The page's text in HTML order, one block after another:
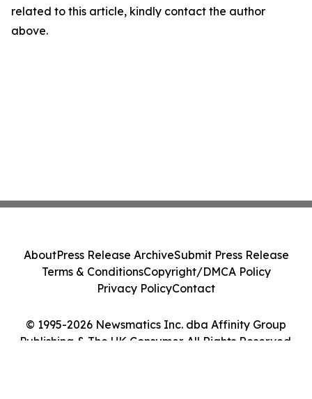
related to this article, kindly contact the author
above.
© 1995-2026 Newsmatics Inc. dba Affinity Group
Publishing & The UK Consumer. All Rights Reserved.
AboutPress Release ArchiveSubmit Press Release
Terms & ConditionsCopyright/DMCA Policy
Privacy PolicyContact